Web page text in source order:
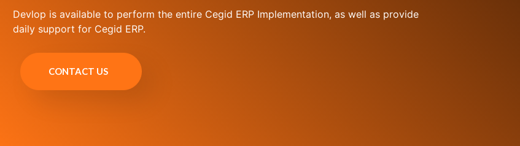
Devlop is available to perform the entire Cegid ERP Implementation, as well as provide
daily support for Cegid ERP.
CONTACT US